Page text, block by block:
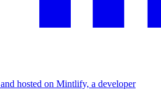
hosted on Mintlify, a developer